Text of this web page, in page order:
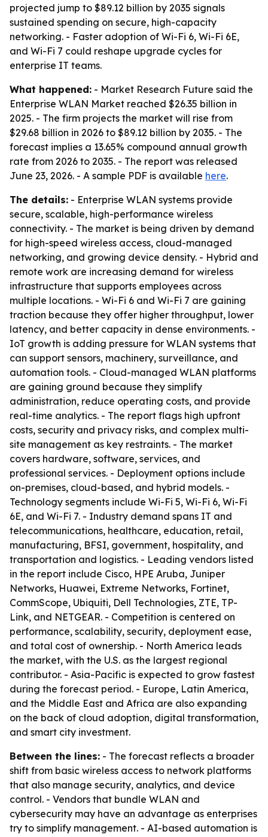
projected jump to $89.12 billion by 2035 signals
sustained spending on secure, high-capacity
networking. - Faster adoption of Wi-Fi 6, Wi-Fi 6E,
and Wi-Fi 7 could reshape upgrade cycles for
enterprise IT teams.
What happened: - Market Research Future said the
Enterprise WLAN Market reached $26.35 billion in
2025. - The firm projects the market will rise from
$29.68 billion in 2026 to $89.12 billion by 2035. - The
forecast implies a 13.65% compound annual growth
rate from 2026 to 2035. - The report was released
June 23, 2026. - A sample PDF is available here.
The details: - Enterprise WLAN systems provide
secure, scalable, high-performance wireless
connectivity. - The market is being driven by demand
for high-speed wireless access, cloud-managed
networking, and growing device density. - Hybrid and
remote work are increasing demand for wireless
infrastructure that supports employees across
multiple locations. - Wi-Fi 6 and Wi-Fi 7 are gaining
traction because they offer higher throughput, lower
latency, and better capacity in dense environments. -
IoT growth is adding pressure for WLAN systems that
can support sensors, machinery, surveillance, and
automation tools. - Cloud-managed WLAN platforms
are gaining ground because they simplify
administration, reduce operating costs, and provide
real-time analytics. - The report flags high upfront
costs, security and privacy risks, and complex multi-
site management as key restraints. - The market
covers hardware, software, services, and
professional services. - Deployment options include
on-premises, cloud-based, and hybrid models. -
Technology segments include Wi-Fi 5, Wi-Fi 6, Wi-Fi
6E, and Wi-Fi 7. - Industry demand spans IT and
telecommunications, healthcare, education, retail,
manufacturing, BFSI, government, hospitality, and
transportation and logistics. - Leading vendors listed
in the report include Cisco, HPE Aruba, Juniper
Networks, Huawei, Extreme Networks, Fortinet,
CommScope, Ubiquiti, Dell Technologies, ZTE, TP-
Link, and NETGEAR. - Competition is centered on
performance, scalability, security, deployment ease,
and total cost of ownership. - North America leads
the market, with the U.S. as the largest regional
contributor. - Asia-Pacific is expected to grow fastest
during the forecast period. - Europe, Latin America,
and the Middle East and Africa are also expanding
on the back of cloud adoption, digital transformation,
and smart city investment.
Between the lines: - The forecast reflects a broader
shift from basic wireless access to network platforms
that also manage security, analytics, and device
control. - Vendors that bundle WLAN and
cybersecurity may have an advantage as enterprises
try to simplify management. - AI-based automation is